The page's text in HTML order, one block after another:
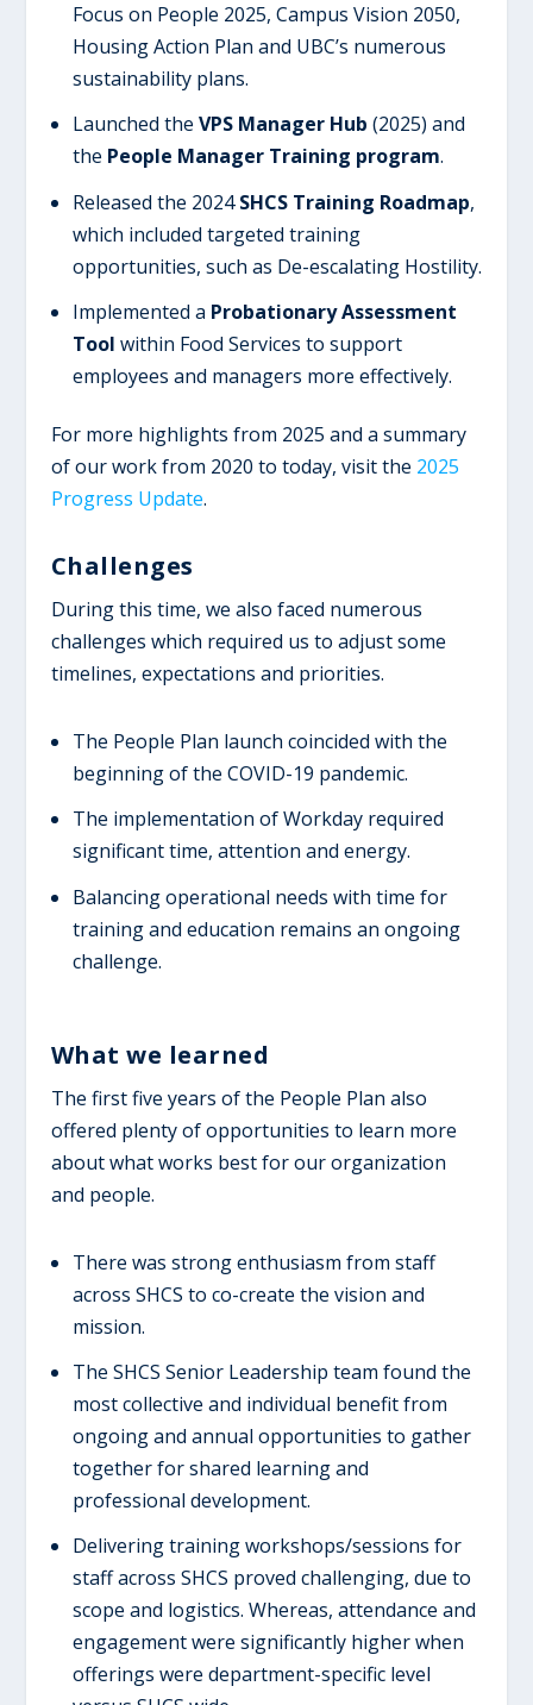
Focus on People 2025, Campus Vision 2050,
Housing Action Plan and UBC’s numerous
sustainability plans.
Launched the VPS Manager Hub (2025) and
the People Manager Training program.
Released the 2024SHCS Training Roadmap,
which included targeted training
opportunities, such as De-escalating Hostility.
Implemented a Probationary Assessment
Tool within Food Services to support
employees and managers more effectively.
For more highlights from 2025 and a summary
of our work from 2020 to today, visit the 2025
Progress Update.
Challenges
During this time, we also faced numerous
challenges which required us to adjust some
timelines, expectations and priorities.
The People Plan launch coincided with the
beginning of the COVID-19 pandemic.
The implementation of Workday required
significant time, attention and energy.
Balancing operational needs with time for
training and education remains an ongoing
challenge.
W​hat we learned
The first five years of the People Plan also
offered plenty of opportunities to learn more
about what works best for our organization
and people.
There was strong enthusiasm from staff
across SHCS to co-create the vision and
mission.
The SHCS Senior Leadership team found the
most collective and individual benefit from
ongoing and annual opportunities to gather
together for shared learning and
professional development.
Delivering training workshops/sessions for
staff across SHCS proved challenging, due to
scope and logistics. Whereas, attendance and
engagement were significantly higher when
offerings were department-specific level